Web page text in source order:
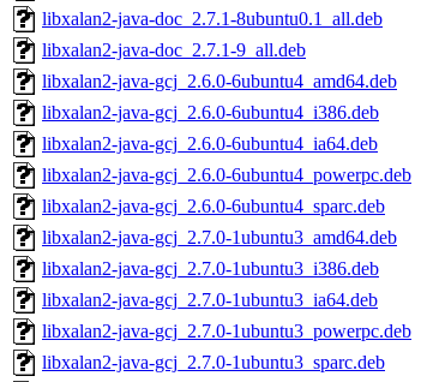
libxalan2-java-doc_2.7.1-8ubuntu0.1_all.deb
libxalan2-java-doc_2.7.1-9_all.deb
libxalan2-java-gcj_2.6.0-6ubuntu4_amd64.deb
libxalan2-java-gcj_2.6.0-6ubuntu4_i386.deb
libxalan2-java-gcj_2.6.0-6ubuntu4_ia64.deb
libxalan2-java-gcj_2.6.0-6ubuntu4_powerpc.deb
libxalan2-java-gcj_2.6.0-6ubuntu4_sparc.deb
libxalan2-java-gcj_2.7.0-1ubuntu3_amd64.deb
libxalan2-java-gcj_2.7.0-1ubuntu3_i386.deb
libxalan2-java-gcj_2.7.0-1ubuntu3_ia64.deb
libxalan2-java-gcj_2.7.0-1ubuntu3_powerpc.deb
libxalan2-java-gcj_2.7.0-1ubuntu3_sparc.deb